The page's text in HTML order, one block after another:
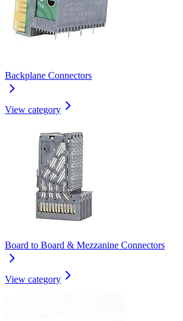
Backplane Connectors
View category
Board to Board & Mezzanine Connectors
View category